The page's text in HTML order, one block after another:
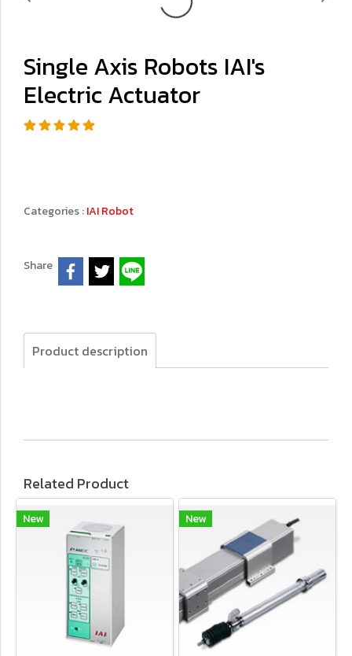
Single Axis Robots IAI's
Electric Actuator
Categories :IAI Robot
Share
Product description
Related Product
New New